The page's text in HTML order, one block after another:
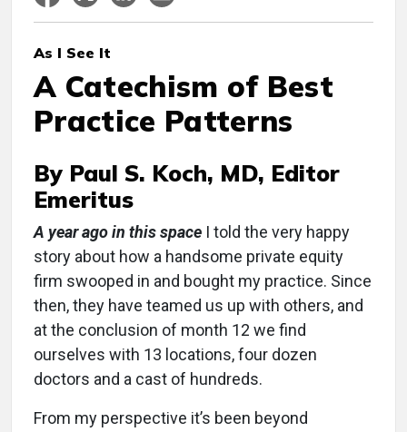
As I See It
A Catechism of Best
Practice Patterns
By Paul S. Koch, MD, Editor
Emeritus
A year ago in this space I told the very happy
story about how a handsome private equity
firm swooped in and bought my practice. Since
then, they have teamed us up with others, and
at the conclusion of month 12 we find
ourselves with 13 locations, four dozen
doctors and a cast of hundreds.
From my perspective it’s been beyond